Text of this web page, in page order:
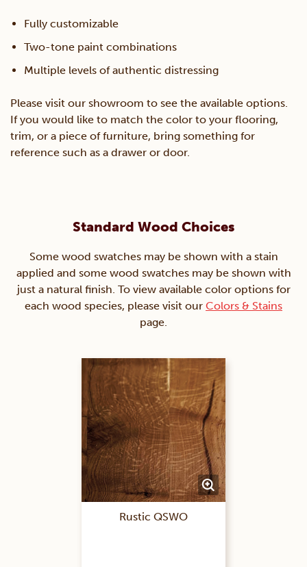
Fully customizable
Two-tone paint combinations
Multiple levels of authentic distressing
Please visit our showroom to see the available options.
If you would like to match the color to your flooring,
trim, or a piece of furniture, bring something for
reference such as a drawer or door.
Standard Wood Choices
Some wood swatches may be shown with a stain
applied and some wood swatches may be shown with
just a natural finish. To view available color options for
each wood species, please visit our Colors & Stains
page.
Rustic QSWO